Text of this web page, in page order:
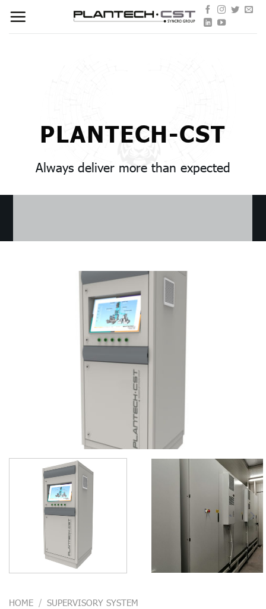
content
PLANTECH-CST
Always deliver more than expected
HOME / SUPERVISORY SYSTEM